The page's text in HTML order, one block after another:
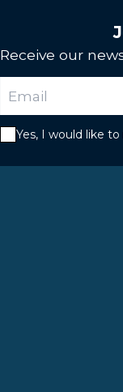
Receive our
Yes, I would like